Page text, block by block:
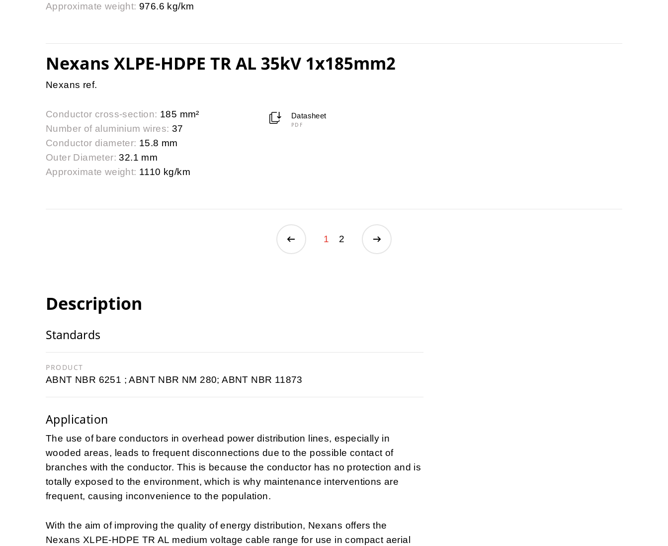
Approximate weight: 976.6 kg/km
Nexans XLPE-HDPE TR AL 35kV 1x185mm2
Nexans ref.
Conductor cross-section: 185 mm²
Number of aluminium wires: 37
Conductor diameter: 15.8 mm
Outer Diameter: 32.1 mm
Approximate weight: 1110 kg/km
Datasheet
PDF
1 2
Description
Standards
PRODUCT
ABNT NBR 6251 ; ABNT NBR NM 280; ABNT NBR 11873
Application
The use of bare conductors in overhead power distribution lines, especially in
wooded areas, leads to frequent disconnections due to the possible contact of
branches with the conductor. This is because the conductor has no protection and is
totally exposed to the environment, which is why maintenance interventions are
frequent, causing inconvenience to the population.
With the aim of improving the quality of energy distribution, Nexans offers the
Nexans XLPE-HDPE TR AL medium voltage cable range for use in compact aerial